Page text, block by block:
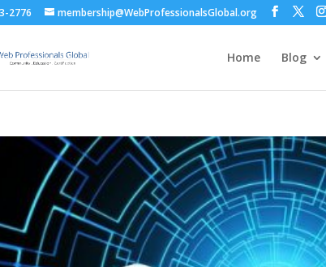
2776 membership@WebProfessionalsGlobal.org
Home Blog